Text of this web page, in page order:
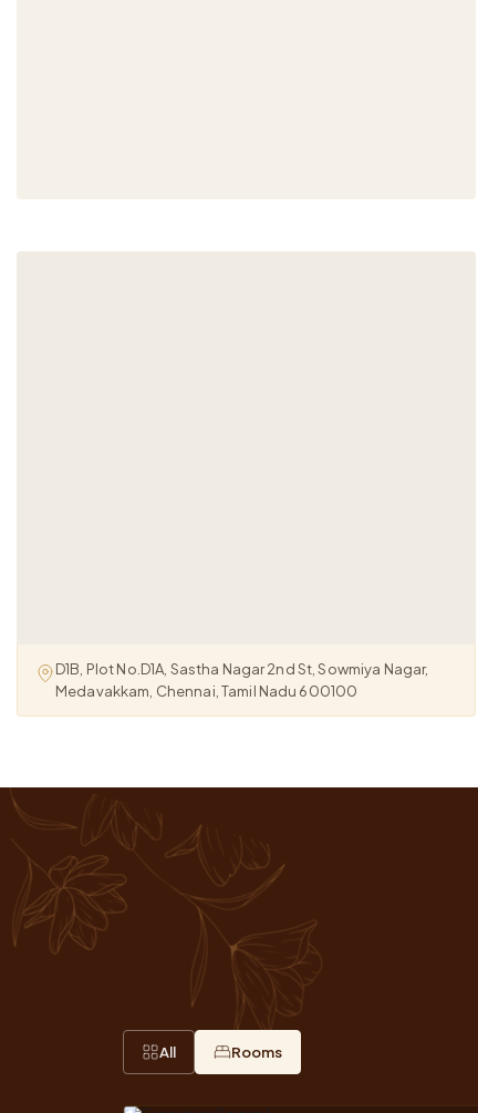
D1B, Plot No.D1A, Sastha Nagar 2nd St, Sowmiya Nagar,
Medavakkam, Chennai, Tamil Nadu 600100
All Rooms